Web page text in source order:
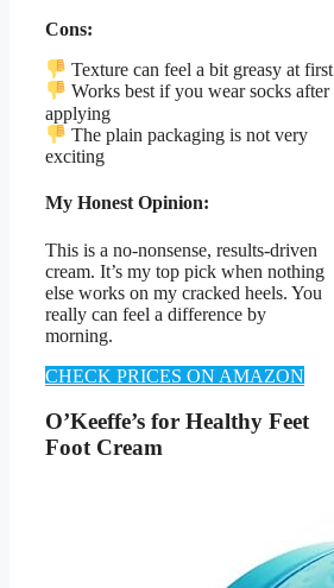
Cons:
Texture can feel a bit greasy at first
Works best if you wear socks after
applying
The plain packaging is not very
exciting
My Honest Opinion:
This is a no-nonsense, results-driven
cream. It’s my top pick when nothing
else works on my cracked heels. You
really can feel a difference by
morning.
CHECK PRICES ON AMAZON
O’Keeffe’s for Healthy Feet
Foot Cream